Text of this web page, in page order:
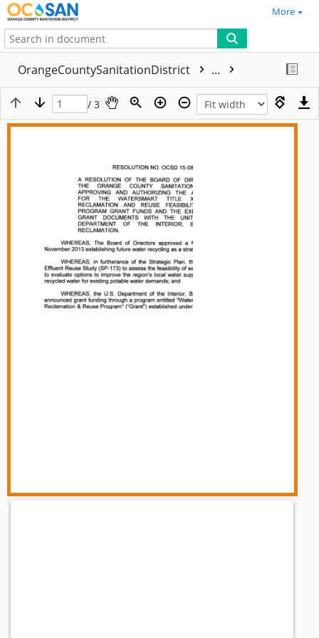
More
OrangeCountySanitationDistrict ...
/ 3